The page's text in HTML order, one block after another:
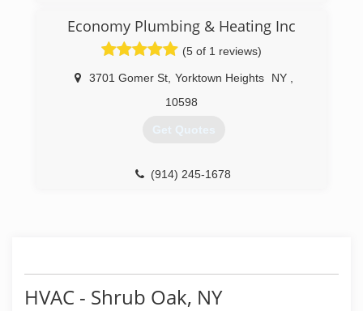
Economy Plumbing & Heating Inc
(5 of 1 reviews)
3701 Gomer St, Yorktown Heights NY
10598
Get Quotes
(914) 245-1678
HVAC - Shrub Oak, NY